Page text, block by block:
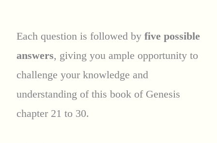
Each question is followed by five possible
answers, giving you ample opportunity to
challenge your knowledge and
understanding of this book of Genesis
chapter 21 to 30.